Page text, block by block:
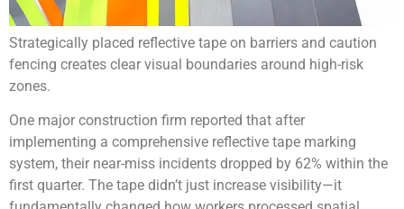
Strategically placed reflective tape on barriers and caution
fencing creates clear visual boundaries around high-risk
zones.
One major construction firm reported that after
implementing a comprehensive reflective tape marking
system, their near-miss incidents dropped by 62% within the
first quarter. The tape didn’t just increase visibility—it